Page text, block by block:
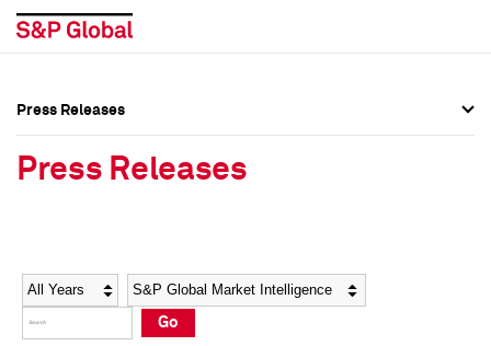
Social Media Directory
Press Kit
Social Media Directory
Press Kit
Press Releases
Press Releases
Year Category
Go